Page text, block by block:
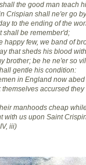
the good man teach
Crispian shall ne'er go
to the ending of the
shall be remember'd;
happy few, we band of
that sheds his blood
brother; be he ne'er so
gentle his condition:
in England now abed
themselves accursed they
manhoods cheap
with us upon Saint
iii)